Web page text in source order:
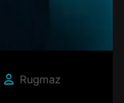
Rugmaz